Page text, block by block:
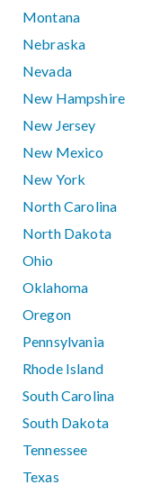
Montana
Nebraska
Nevada
New Hampshire
New Jersey
New Mexico
New York
North Carolina
North Dakota
Ohio
Oklahoma
Oregon
Pennsylvania
Rhode Island
South Carolina
South Dakota
Tennessee
Texas